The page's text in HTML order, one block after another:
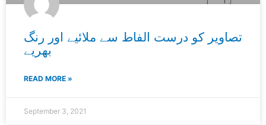
تصاویر کو درست الفاط سے ملائیے اور رنگ
بھریے
READ MORE »
September 3, 2021